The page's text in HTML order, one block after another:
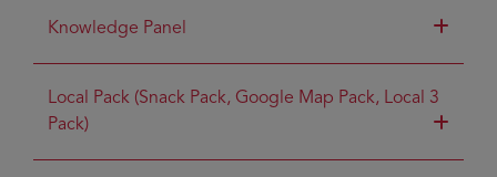
Knowledge Panel
Local Pack (Snack Pack, Google Map Pack, Local 3
Pack)